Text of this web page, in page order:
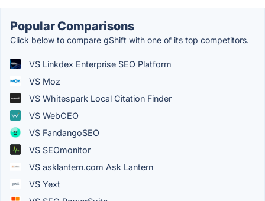
Popular Comparisons
Click below to compare gShift with one of its top competitors.
VS Linkdex Enterprise SEO Platform
VS Moz
VS Whitespark Local Citation Finder
VS WebCEO
VS FandangoSEO
VS SEOmonitor
VS asklantern.com Ask Lantern
VS Yext